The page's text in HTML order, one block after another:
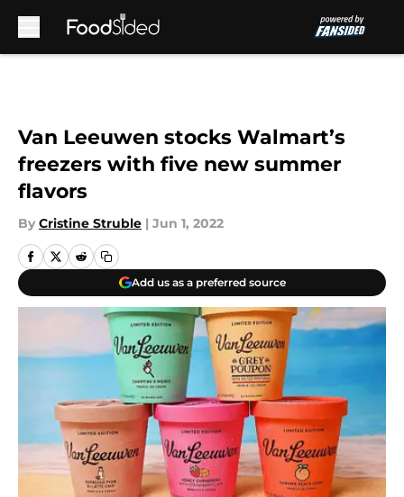
Van Leeuwen stocks Walmart’s
freezers with five new summer
flavors
By Cristine Struble | Jun 1, 2022
Add us as a preferred source